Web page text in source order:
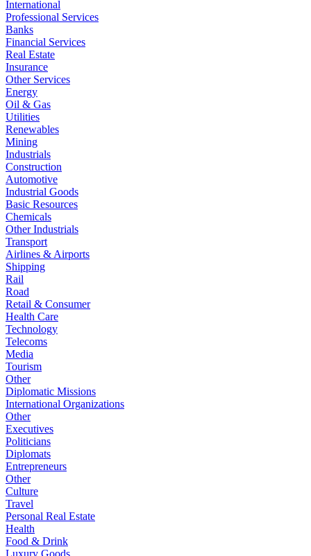
International
Professional Services
Banks
Financial Services
Real Estate
Insurance
Other Services
Energy
Oil & Gas
Utilities
Renewables
Mining
Industrials
Construction
Automotive
Industrial Goods
Basic Resources
Chemicals
Other Industrials
Transport
Airlines & Airports
Shipping
Rail
Road
Retail & Consumer
Health Care
Technology
Telecoms
Media
Tourism
Other
Diplomatic Missions
International Organizations
Other
Executives
Politicians
Diplomats
Entrepreneurs
Other
Culture
Travel
Personal Real Estate
Health
Food & Drink
Luxury Goods